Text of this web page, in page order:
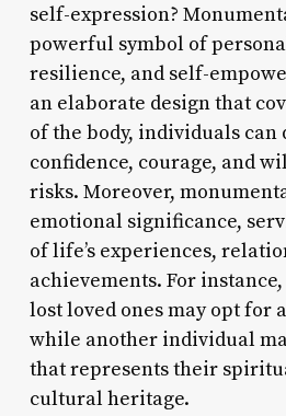
self-expression?
powerful symbol of
resilience, and self-
an elaborate design that
of the body, individuals
confidence, courage, and
risks. Moreover,
emotional significance,
of life’s experiences,
achievements. For
lost loved ones may opt for
while another individual
that represents their
cultural heritage.